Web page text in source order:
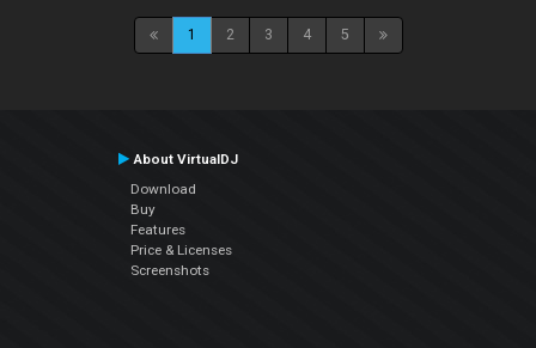
1 2 3 4 5
About VirtualDJ
Download
Buy
Features
Price & Licenses
Screenshots